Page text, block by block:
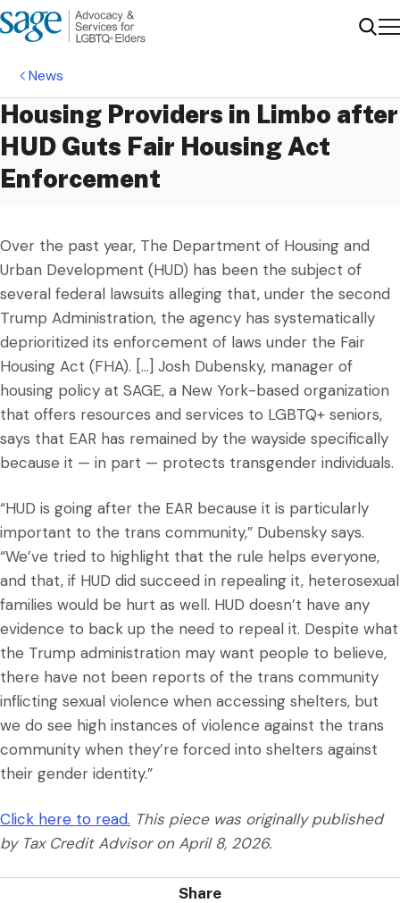
News
Housing Providers in Limbo after
HUD Guts Fair Housing Act
Enforcement
Over the past year, The Department of Housing and
Urban Development (HUD) has been the subject of
several federal lawsuits alleging that, under the second
Trump Administration, the agency has systematically
deprioritized its enforcement of laws under the Fair
Housing Act (FHA). […] Josh Dubensky, manager of
housing policy at SAGE, a New York-based organization
that offers resources and services to LGBTQ+ seniors,
says that EAR has remained by the wayside specifically
because it — in part — protects transgender individuals.
“HUD is going after the EAR because it is particularly
important to the trans community,” Dubensky says.
“We’ve tried to highlight that the rule helps everyone,
and that, if HUD did succeed in repealing it, heterosexual
families would be hurt as well. HUD doesn’t have any
evidence to back up the need to repeal it. Despite what
the Trump administration may want people to believe,
there have not been reports of the trans community
inflicting sexual violence when accessing shelters, but
we do see high instances of violence against the trans
community when they’re forced into shelters against
their gender identity.”
Click here to read. This piece was originally published
by Tax Credit Advisor on April 8, 2026.
Share